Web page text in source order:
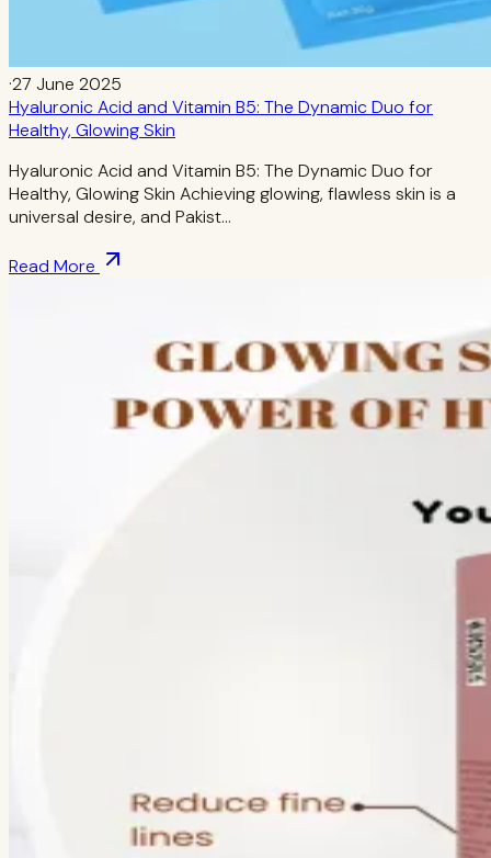
·27 June 2025
Hyaluronic Acid and Vitamin B5: The Dynamic Duo for
Healthy, Glowing Skin
Hyaluronic Acid and Vitamin B5: The Dynamic Duo for
Healthy, Glowing Skin Achieving glowing, flawless skin is a
universal desire, and Pakist…
Read More